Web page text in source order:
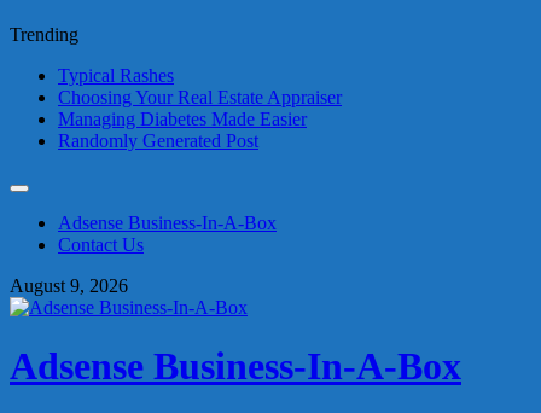
Trending
Typical Rashes
Choosing Your Real Estate Appraiser
Managing Diabetes Made Easier
Randomly Generated Post
contentAdsense Business-In-A-Box
Contact Us
August 9, 2026
Adsense Business-In-A-Box